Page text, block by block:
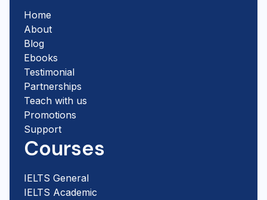
Home
About
Blog
Ebooks
Testimonial
Partnerships
Teach with us
Promotions
Support
Courses
IELTS General
IELTS Academic